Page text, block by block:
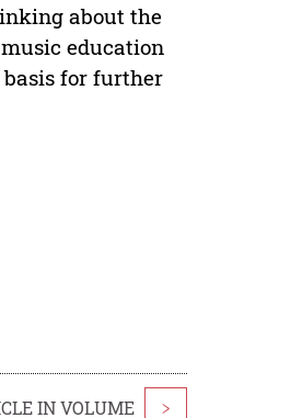
about the
education
for further
IN VOLUME >